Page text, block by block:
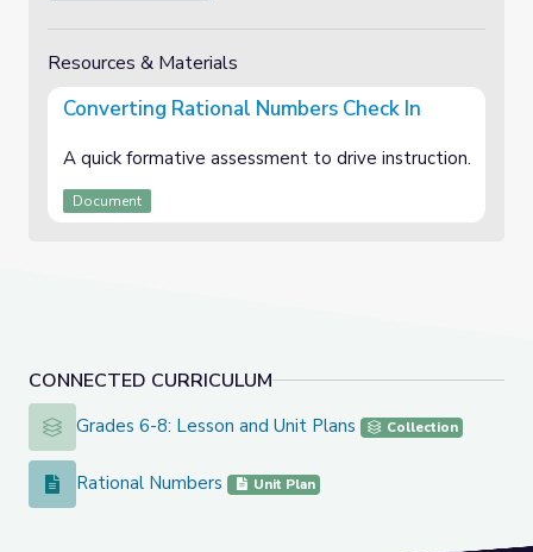
CONNECTED CURRICULUM
Grades 6-8: Lesson and Unit Plans
Grades 6-8: Lesson and Unit Plans Collection
Rational Numbers
Rational Numbers Unit Plan
Resources & Materials
Converting Rational Numbers Check In
A quick formative assessment to drive instruction.
Document